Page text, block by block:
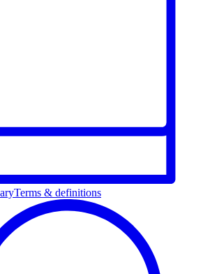
Terms & definitions